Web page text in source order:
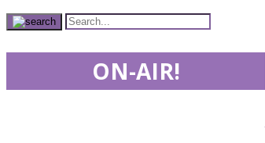
ON-AIR!